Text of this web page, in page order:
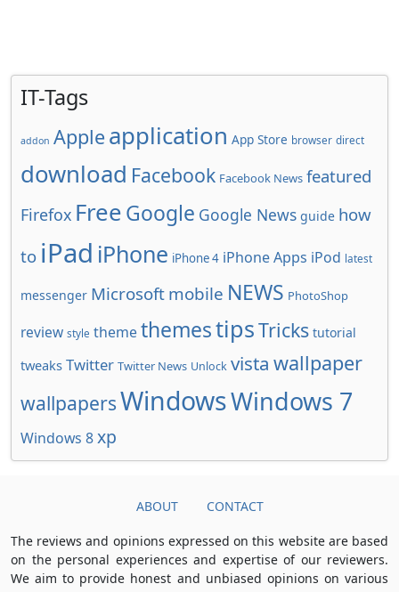
IT-Tags
addon Apple application App Store browser direct
download Facebook Facebook News featured
Firefox FreeGoogle Google News guide how
to iPad iPhone iPhone 4 iPhone Apps iPod latest
messenger Microsoft mobile NEWS PhotoShop
review style themethemestipsTricks tutorial
tweaks Twitter Twitter News Unlock vista wallpaper
wallpapersWindowsWindows 7
Windows 8xp
ABOUT CONTACT
The reviews and opinions expressed on this website are based
on the personal experiences and expertise of our reviewers.
We aim to provide honest and unbiased opinions on various